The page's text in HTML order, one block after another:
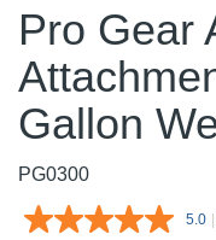
Pro Gear
Gallon
PG0300
5.0 |